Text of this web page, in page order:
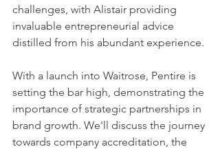
challenges, with Alistair providing
invaluable entrepreneurial advice
distilled from his abundant experience.
With a launch into Waitrose, Pentire is
setting the bar high, demonstrating the
importance of strategic partnerships in
brand growth. We'll discuss the journey
towards company accreditation, the